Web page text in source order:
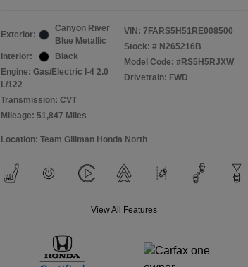
Exterior:
Canyon River
Blue Metallic
Interior:
Black
Engine: Gas/Electric I-4 2.0
L/122
Transmission: CVT
Mileage: 51,847 Miles
VIN: 7FARS5H51RE008500
Stock: # N265216B
Model Code: #RS5H5RJXW
Drivetrain: FWD
Location: Team Gillman Honda North
View All Features